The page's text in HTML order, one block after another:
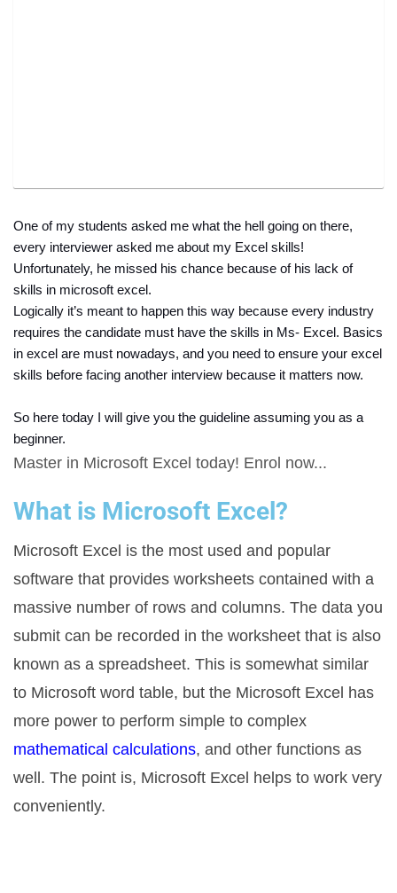
One of my students asked me what the hell going on there,
every interviewer asked me about my Excel skills!
Unfortunately, he missed his chance because of his lack of
skills in microsoft excel.
Logically it’s meant to happen this way because every industry
requires the candidate must have the skills in Ms- Excel. Basics
in excel are must nowadays, and you need to ensure your excel
skills before facing another interview because it matters now.
So here today I will give you the guideline assuming you as a
beginner.
Master in Microsoft Excel today! Enrol now...
What is Microsoft Excel?
Microsoft Excel is the most used and popular
software that provides worksheets contained with a
massive number of rows and columns. The data you
submit can be recorded in the worksheet that is also
known as a spreadsheet. This is somewhat similar
to Microsoft word table, but the Microsoft Excel has
more power to perform simple to complex
mathematical calculations, and other functions as
well. The point is, Microsoft Excel helps to work very
conveniently.